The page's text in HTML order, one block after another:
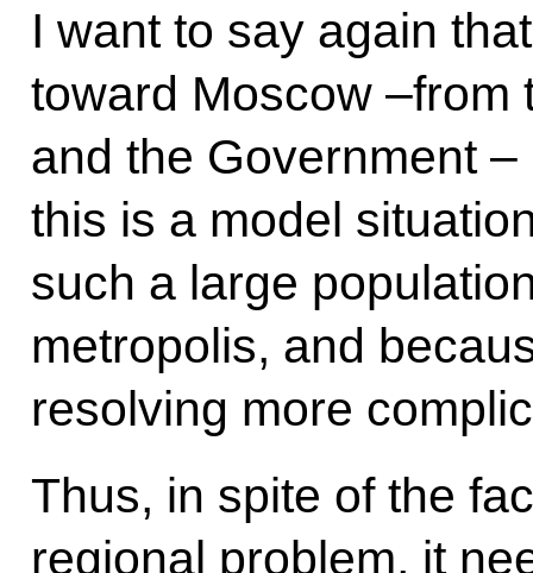
I want to say again
toward Moscow –from
and the Government
this is a model
such a large
metropolis, and
resolving more
Thus, in spite of the
regional problem, it